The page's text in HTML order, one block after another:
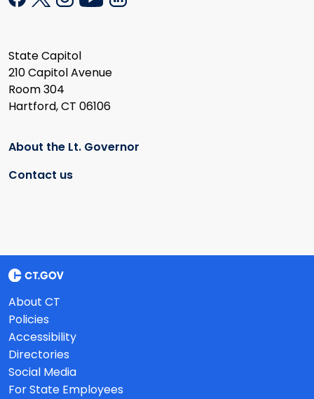
State Capitol
210 Capitol Avenue
Room 304
Hartford, CT 06106
About the Lt. Governor
Contact us
About CT
Policies
Accessibility
Directories
Social Media
For State Employees